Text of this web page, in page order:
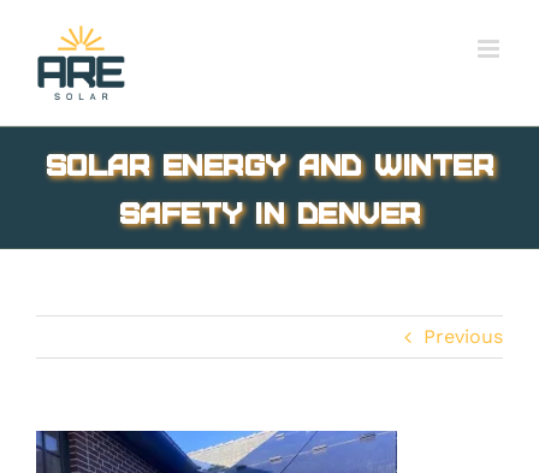
content
Solar Energy and Winter
Safety in Denver
Previous